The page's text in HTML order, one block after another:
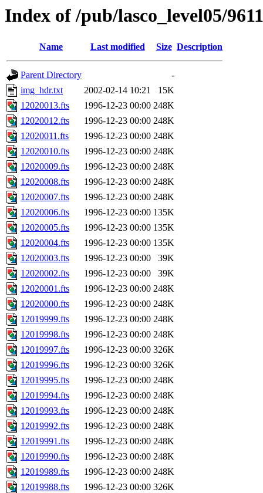
Index of /pub/lasco_level05/
Name Last modified Size Description
Parent Directory
-
img_hdr.txt
2002-02-14 10:21
15K
12020013.fts
1996-12-23 00:00 248K
12020012.fts
1996-12-23 00:00 248K
12020011.fts
1996-12-23 00:00 248K
12020010.fts
1996-12-23 00:00 248K
12020009.fts
1996-12-23 00:00 248K
12020008.fts
1996-12-23 00:00 248K
12020007.fts
1996-12-23 00:00 248K
12020006.fts
1996-12-23 00:00 135K
12020005.fts
1996-12-23 00:00 135K
12020004.fts
1996-12-23 00:00 135K
12020003.fts
1996-12-23 00:00
39K
12020002.fts
1996-12-23 00:00
39K
12020001.fts
1996-12-23 00:00 248K
12020000.fts
1996-12-23 00:00 248K
12019999.fts
1996-12-23 00:00 248K
12019998.fts
1996-12-23 00:00 248K
12019997.fts
1996-12-23 00:00 326K
12019996.fts
1996-12-23 00:00 326K
12019995.fts
1996-12-23 00:00 248K
12019994.fts
1996-12-23 00:00 248K
12019993.fts
1996-12-23 00:00 248K
12019992.fts
1996-12-23 00:00 248K
12019991.fts
1996-12-23 00:00 248K
12019990.fts
1996-12-23 00:00 248K
12019989.fts
1996-12-23 00:00 248K
12019988.fts
1996-12-23 00:00 326K